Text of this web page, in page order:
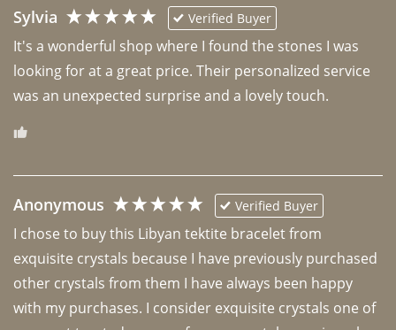
Sylvia Verified Buyer
It's a wonderful shop where I found the stones I was
looking for at a great price. Their personalized service
was an unexpected surprise and a lovely touch.
Anonymous Verified Buyer
I chose to buy this Libyan tektite bracelet from
exquisite crystals because I have previously purchased
other crystals from them I have always been happy
with my purchases. I consider exquisite crystals one of